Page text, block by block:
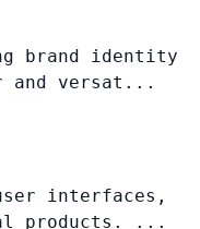
brand identity
and versat...
interfaces,
products. ...